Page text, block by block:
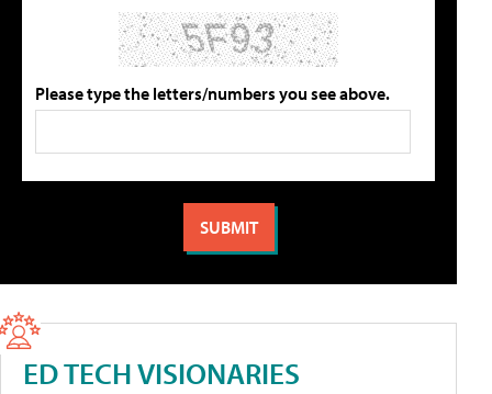
Please type the letters/numbers you see above.
ED TECH VISIONARIES